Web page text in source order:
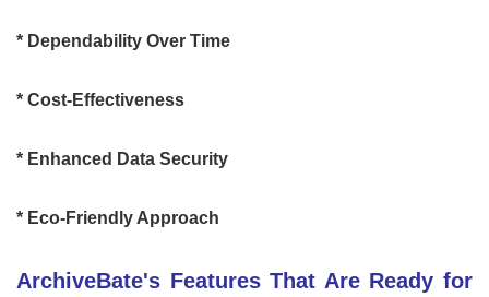
* Dependability Over Time
* Cost-Effectiveness
* Enhanced Data Security
* Eco-Friendly Approach
ArchiveBate's Features That Are Ready for